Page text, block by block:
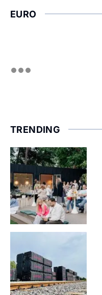
EURO
TRENDING